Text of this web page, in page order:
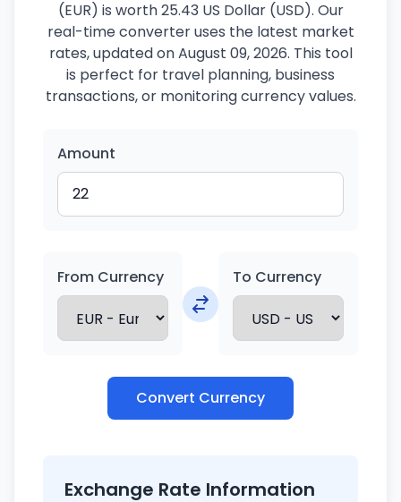
(EUR) is worth 25.43 US Dollar (USD). Our
real-time converter uses the latest market
rates, updated on August 09, 2026. This tool
is perfect for travel planning, business
transactions, or monitoring currency values.
Amount
From Currency To Currency
Convert Currency
Exchange Rate Information